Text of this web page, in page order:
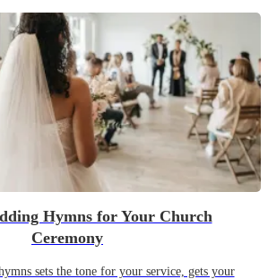
Hymns for Your Church
Ceremony
sets the tone for your service, gets your